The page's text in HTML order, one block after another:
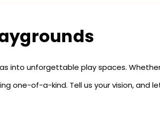
into unforgettable play spaces.
one-of-a-kind. Tell us your vision, and